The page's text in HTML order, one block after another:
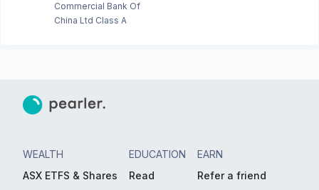
Commercial Bank Of
China Ltd Class A
WEALTH
ASX ETFS & Shares
EDUCATION
Read
EARN
Refer a friend